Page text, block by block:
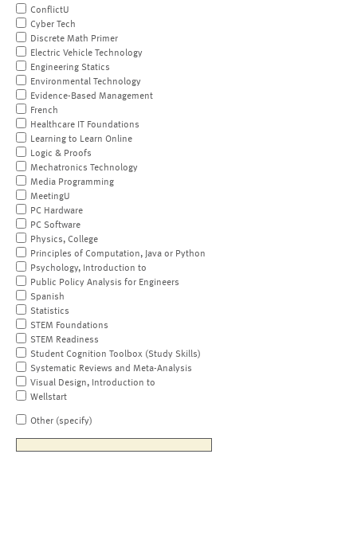
ConflictU
Cyber Tech
Discrete Math Primer
Electric Vehicle Technology
Engineering Statics
Environmental Technology
Evidence-Based Management
French
Healthcare IT Foundations
Learning to Learn Online
Logic & Proofs
Mechatronics Technology
Media Programming
MeetingU
PC Hardware
PC Software
Physics, College
Principles of Computation, Java or Python
Psychology, Introduction to
Public Policy Analysis for Engineers
Spanish
Statistics
STEM Foundations
STEM Readiness
Student Cognition Toolbox (Study Skills)
Systematic Reviews and Meta-Analysis
Visual Design, Introduction to
Wellstart
Other (specify)